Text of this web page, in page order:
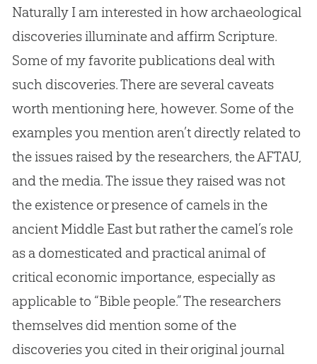
Naturally I am interested in how archaeological
discoveries illuminate and affirm Scripture.
Some of my favorite publications deal with
such discoveries. There are several caveats
worth mentioning here, however. Some of the
examples you mention aren’t directly related to
the issues raised by the researchers, the AFTAU,
and the media. The issue they raised was not
the existence or presence of camels in the
ancient Middle East but rather the camel’s role
as a domesticated and practical animal of
critical economic importance, especially as
applicable to “Biblepeople.” The researchers
themselves did mention some of the
discoveries you cited in their original journal